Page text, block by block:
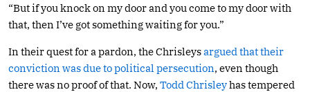
“But if you knock on my door and you come to my door with
that, then I’ve got something waiting for you.”
In their quest for a pardon, the Chrisleysargued that their
conviction was due to political persecution, even though
there was no proof of that. Now, Todd Chrisleyhas tempered